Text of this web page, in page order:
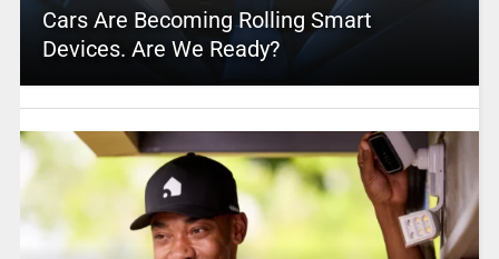
Cars Are Becoming Rolling Smart
Devices. Are We Ready?